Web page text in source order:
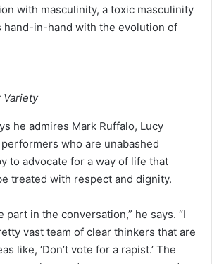
with masculinity, a toxic masculinity
hand-in-hand with the evolution of
Variety
he admires Mark Ruffalo, Lucy
who are unabashed
to advocate for a way of life that
treated with respect and dignity.
part in the conversation,” he says. “I
vast team of clear thinkers that are
like, ‘Don’t vote for a rapist.’ The